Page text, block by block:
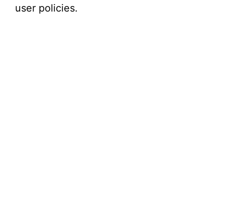
user policies.